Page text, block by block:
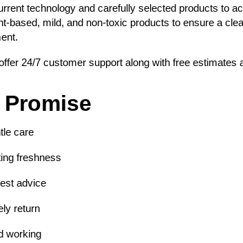
technology and carefully selected products to
based, mild, and non-toxic products to ensure a
24/7 customer support along with free estimates
Promise
care
freshness
advice
return
working